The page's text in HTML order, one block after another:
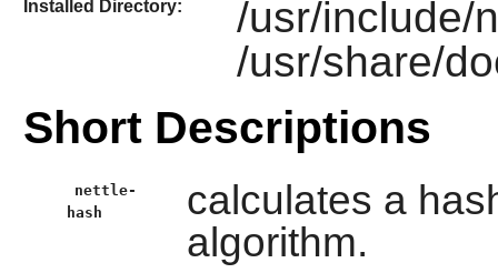
Installed Directory:
/usr/include/
/usr/share/
Short Descriptions
nettle-
hash
calculates a
algorithm.